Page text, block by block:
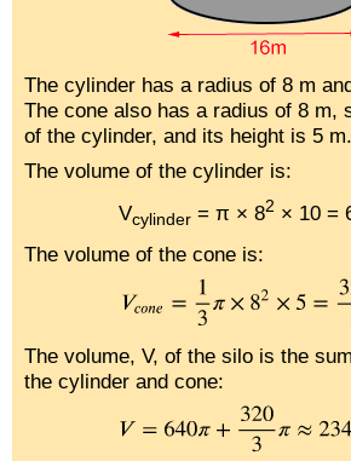
The cylinder has a radius of 8 m
The cone also has a radius of 8 m,
of the cylinder, and its height is 5 m.
The volume of the cylinder is:
Vcylinder= π × 82 × 10 =
The volume of the cone is:
The volume, V, of the silo is the
the cylinder and cone: